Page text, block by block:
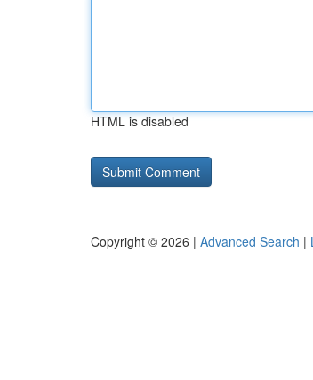
HTML is disabled
Copyright © 2026 | Advanced Search |